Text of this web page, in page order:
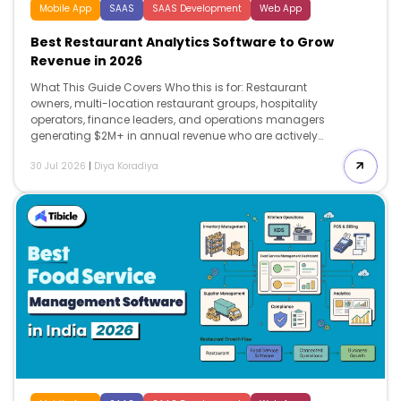
Mobile App SAAS SAAS Development Web App
Best Restaurant Analytics Software to Grow
Revenue in 2026
What This Guide Covers Who this is for: Restaurant
owners, multi-location restaurant groups, hospitality
operators, finance leaders, and operations managers
generating $2M+ in annual revenue who are actively
profitability, reduce food and labor costs, and gain
investigation and vendor comparison. This guide is
designed for restaurant operators who already
understand the value of business analytics and are
comparing restaurant analytics software platforms
before investing. The focus is on evaluating pricing,
integration capabilities, AI-powered insights,
implementation complexity, total cost of ownership,
and […]
30 Jul 2026 | Diya Koradiya